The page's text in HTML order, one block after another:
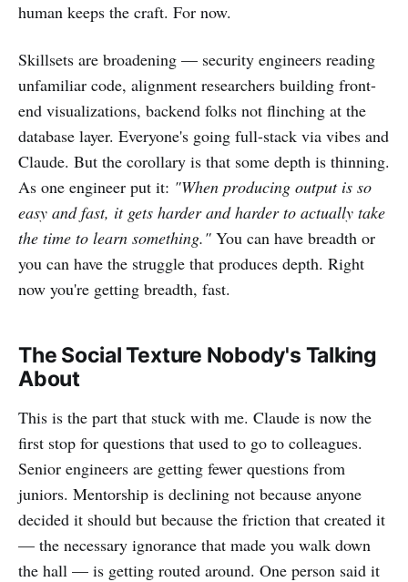
human keeps the craft. For now.
Skillsets are broadening — security engineers reading
unfamiliar code, alignment researchers building front-
end visualizations, backend folks not flinching at the
database layer. Everyone's going full-stack via vibes and
Claude. But the corollary is that some depth is thinning.
As one engineer put it: "When producing output is so
easy and fast, it gets harder and harder to actually take
the time to learn something." You can have breadth or
you can have the struggle that produces depth. Right
now you're getting breadth, fast.
The Social Texture Nobody's Talking
About
This is the part that stuck with me. Claude is now the
first stop for questions that used to go to colleagues.
Senior engineers are getting fewer questions from
juniors. Mentorship is declining not because anyone
decided it should but because the friction that created it
— the necessary ignorance that made you walk down
the hall — is getting routed around. One person said it